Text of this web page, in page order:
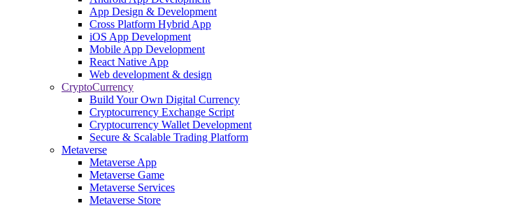
App Design & Development
Cross Platform Hybrid App
iOS App Development
Mobile App Development
React Native App
Web development & design
CryptoCurrency
Build Your Own Digital Currency
Cryptocurrency Exchange Script
Cryptocurrency Wallet Development
Secure & Scalable Trading Platform
Metaverse
Metaverse App
Metaverse Game
Metaverse Services
Metaverse Store